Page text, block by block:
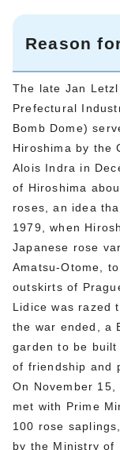
Reason
The late Jan
Prefectural
Bomb Dome)
Hiroshima by the
Alois Indra in
of Hiroshima
roses, an idea
1979, when
Japanese rose
Amatsu-Otome,
outskirts of
Lidice was razed
the war ended, a
garden to be
of friendship and
On November
met with Prime
100 rose
by the Ministry of